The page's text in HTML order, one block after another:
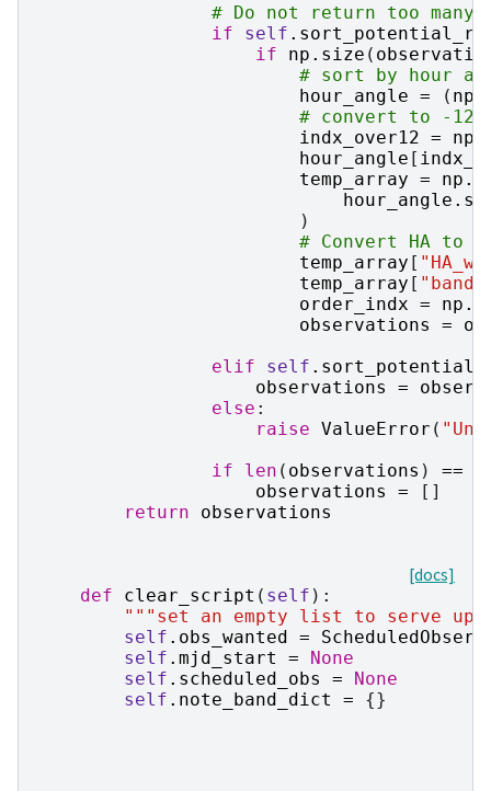
# Do not return too many
if
self .
if
np . size (
# sort by hour
hour_angle = ( np
# convert to -12
indx_over12 = np
hour_angle [
temp_array = np .
hour_angle .
)
# Convert HA to
temp_array [
temp_array [ "band"
order_indx = np .
observations
=
elif
self .
observations
=
else :
raise ValueError (
if
len ( observations ) ==
observations
=
[]
return
observations
[docs]
def
clear_script ( self ):
"""set an empty list to serve
self . obs_wanted =
self . mjd_start =
None
self . scheduled_obs =
None
self . note_band_dict = {}